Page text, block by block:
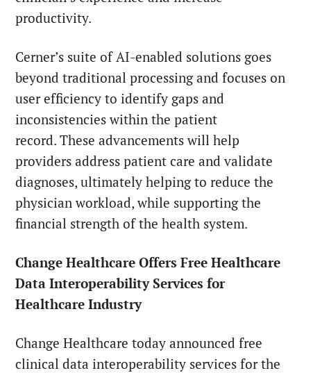
productivity.
Cerner’s suite of AI-enabled solutions goes
beyond traditional processing and focuses on
user efficiency to identify gaps and
inconsistencies within the patient
record. These advancements will help
providers address patient care and validate
diagnoses, ultimately helping to reduce the
physician workload, while supporting the
financial strength of the health system.
Change Healthcare Offers Free Healthcare
Data Interoperability Services for
Healthcare Industry
Change Healthcare today announced free
clinical data interoperability services for the